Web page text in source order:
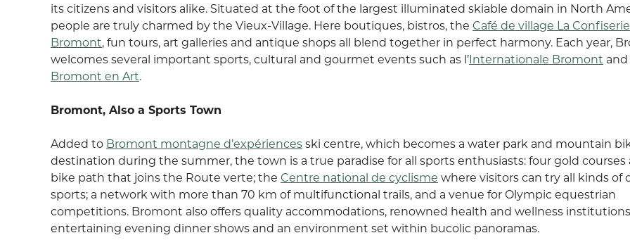
its citizens and visitors alike. Situated at the foot of the largest illuminated skiable domain in North
people are truly charmed by the Vieux-Village. Here boutiques, bistros, the Café de village La Confiserie
Bromont, fun tours, art galleries and antique shops all blend together in perfect harmony. Each year,
welcomes several important sports, cultural and gourmet events such as l’Internationale Bromont and
Bromont en Art.
Bromont, Also a Sports Town
Added to Bromont montagne d’expériencesski centre, which becomes a water park and mountain
destination during the summer, the town is a true paradise for all sports enthusiasts: four gold courses
bike path that joins the Route verte; the Centre national de cyclisme where visitors can try all kinds of
sports; a network with more than 70 km of multifunctional trails, and a venue for Olympic equestrian
competitions. Bromont also offers quality accommodations, renowned health and wellness
entertaining evening dinner shows and an environment set within bucolic panoramas.